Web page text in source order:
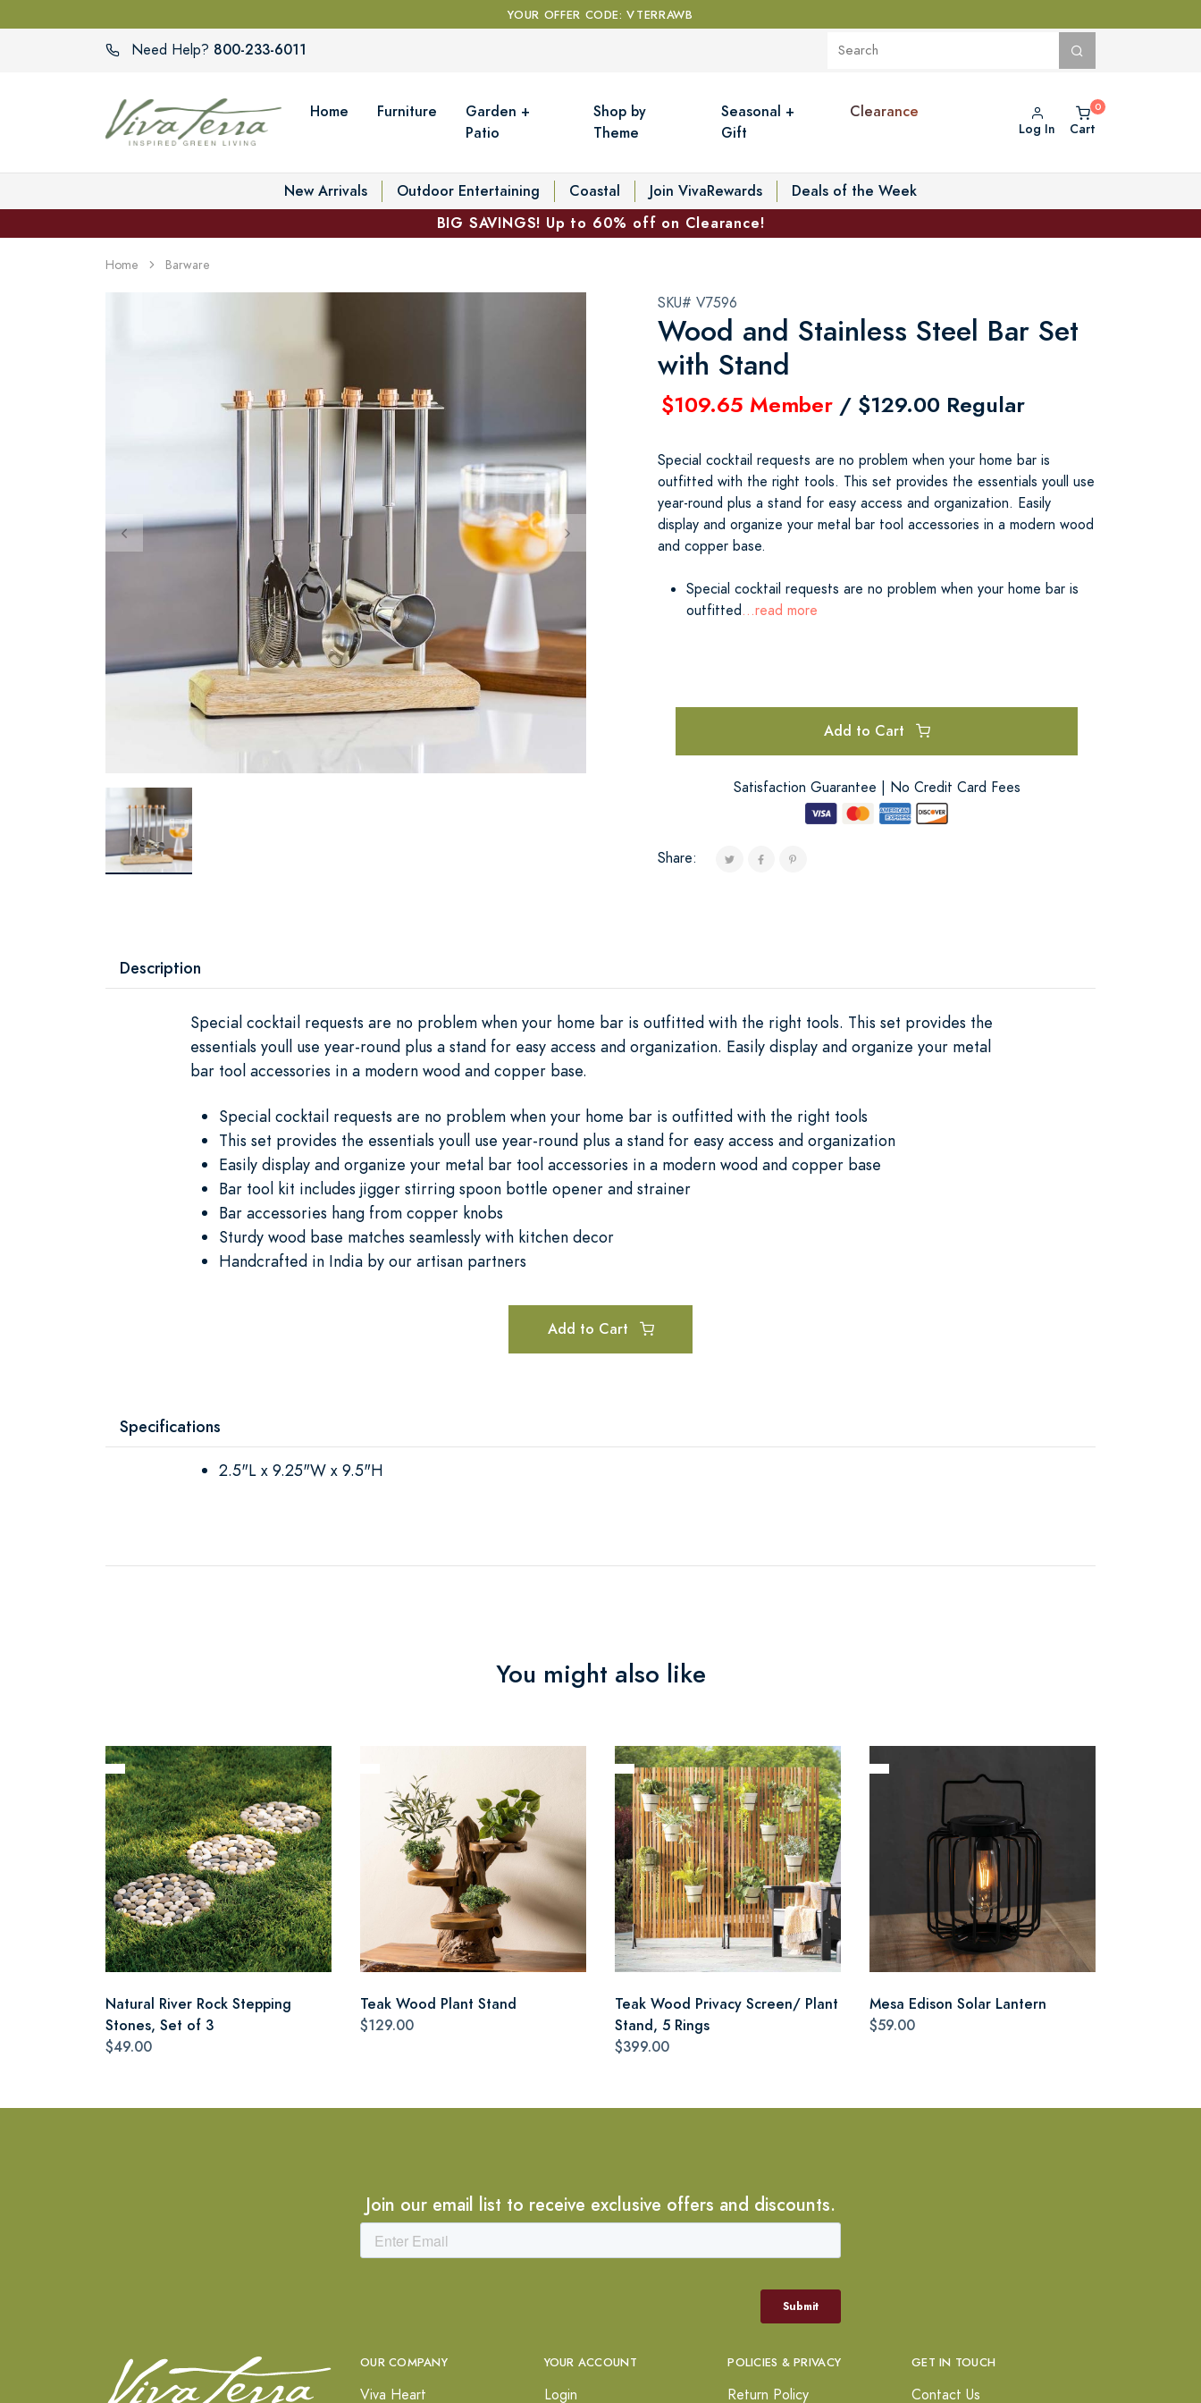
YOUR OFFER CODE: VTERRAWB
Need Help? 800-233-6011
Home Furniture
Garden +
Patio
Shop by
Theme
Seasonal +
Gift
Clearance
Log In Cart
New Arrivals Outdoor Entertaining Coastal Join VivaRewards
Deals of the Week
BIG SAVINGS! Up to 60% off on Clearance!
Home Barware
SKU# V7596
Wood and Stainless Steel Bar Set
with Stand
$109.65 Member / $129.00 Regular
Special cocktail requests are no problem when your home bar is
outfitted with the right tools. This set provides the essentials youll use
year-round plus a stand for easy access and organization. Easily
display and organize your metal bar tool accessories in a modern wood
and copper base.
Special cocktail requests are no problem when your home bar is
outfitted...read more
Add to Cart
Satisfaction Guarantee | No Credit Card Fees
Share:
Description
Special cocktail requests are no problem when your home bar is outfitted with the right tools. This set provides the
essentials youll use year-round plus a stand for easy access and organization. Easily display and organize your metal
bar tool accessories in a modern wood and copper base.
Special cocktail requests are no problem when your home bar is outfitted with the right tools
This set provides the essentials youll use year-round plus a stand for easy access and organization
Easily display and organize your metal bar tool accessories in a modern wood and copper base
Bar tool kit includes jigger stirring spoon bottle opener and strainer
Bar accessories hang from copper knobs
Sturdy wood base matches seamlessly with kitchen decor
Handcrafted in India by our artisan partners
Add to Cart
Specifications
2.5"L x 9.25"W x 9.5"H
You might also like
Natural River Rock Stepping
Stones, Set of 3
$49.00
Teak Wood Plant Stand
$129.00
Teak Wood Privacy Screen/ Plant
Stand, 5 Rings
$399.00
Mesa Edison Solar Lantern
$59.00
Join our email list to receive exclusive offers and discounts.
OUR COMPANY
Viva Heart
YOUR ACCOUNT
Login
POLICIES & PRIVACY
Return Policy
GET IN TOUCH
Contact Us